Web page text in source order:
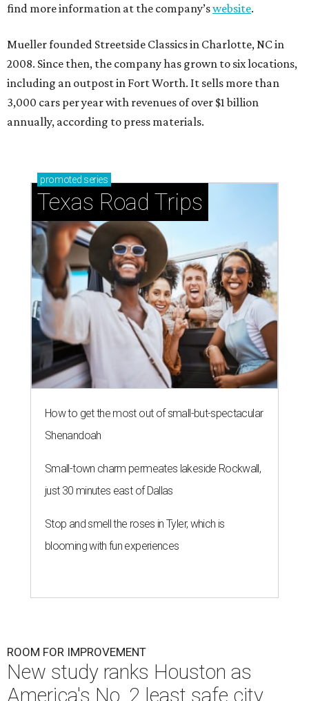
find more information at the company’swebsite.
Mueller founded Streetside Classics in Charlotte, NC in
2008. Since then, the company has grown to six locations,
including an outpost in Fort Worth. It sells more than
3,000 cars per year with revenues of over $1 billion
annually, according to press materials.
promoted series
Texas Road Trips
How to get the most out of small-but-spectacular
Shenandoah
Small-town charm permeates lakeside Rockwall,
just 30 minutes east of Dallas
Stop and smell the roses in Tyler, which is
blooming with fun experiences
ROOM FOR IMPROVEMENT
New study ranks Houston as
America's No. 2 least safe city